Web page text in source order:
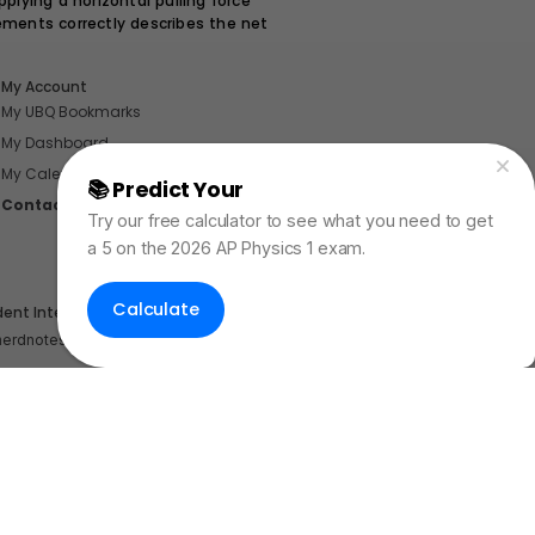
correctly describes the net
My Account
My UBQ Bookmarks
My Dashboard
My Calendar
Contact
Internships
📚 Predict Your
Try our free calculator to see what you need to get
a 5 on the 2026 AP Physics 1 exam.
Calculate